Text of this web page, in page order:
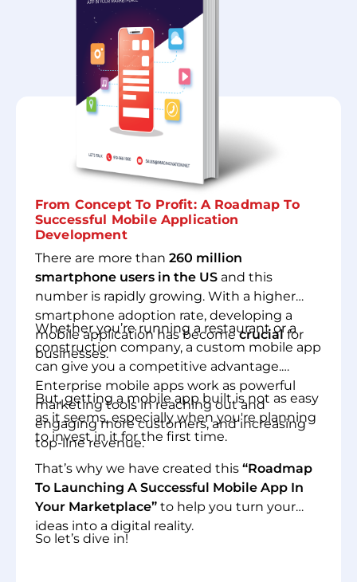
From Concept To Profit: A Roadmap To
Successful Mobile Application
Development
There are more than 260 million
smartphone users in the US and this
number is rapidly growing. With a higher
smartphone adoption rate, developing a
mobile application has becomecrucial for
businesses.
Whether you’re running a restaurant or a
construction company, a custom mobile app
can give you a competitive advantage.
Enterprise mobile apps work as powerful
marketing tools in reaching out and
engaging more customers, and increasing
top-line revenue.
But, getting a mobile app built is not as easy
as it seems, especially when you're planning
to invest in it for the first time.
That’s why we have created this “Roadmap
To Launching A Successful Mobile App In
Your Marketplace” to help you turn your
ideas into a digital reality.
So let’s dive in!